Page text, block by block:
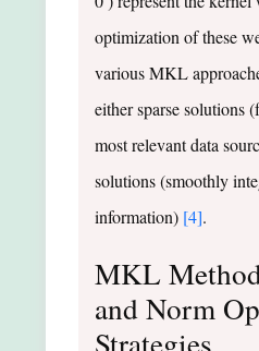
optimization of these
various MKL
either sparse solutions
most relevant data
solutions (smoothly
information) [4].
MKL
and Norm
Strategies